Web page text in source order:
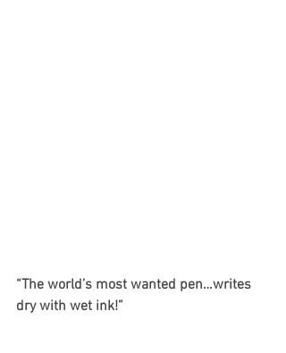
“The world’s most wanted pen…writes
dry with wet ink!”